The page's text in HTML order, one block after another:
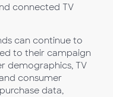
connected TV
can continue to
to their campaign
demographics, TV
consumer
data,